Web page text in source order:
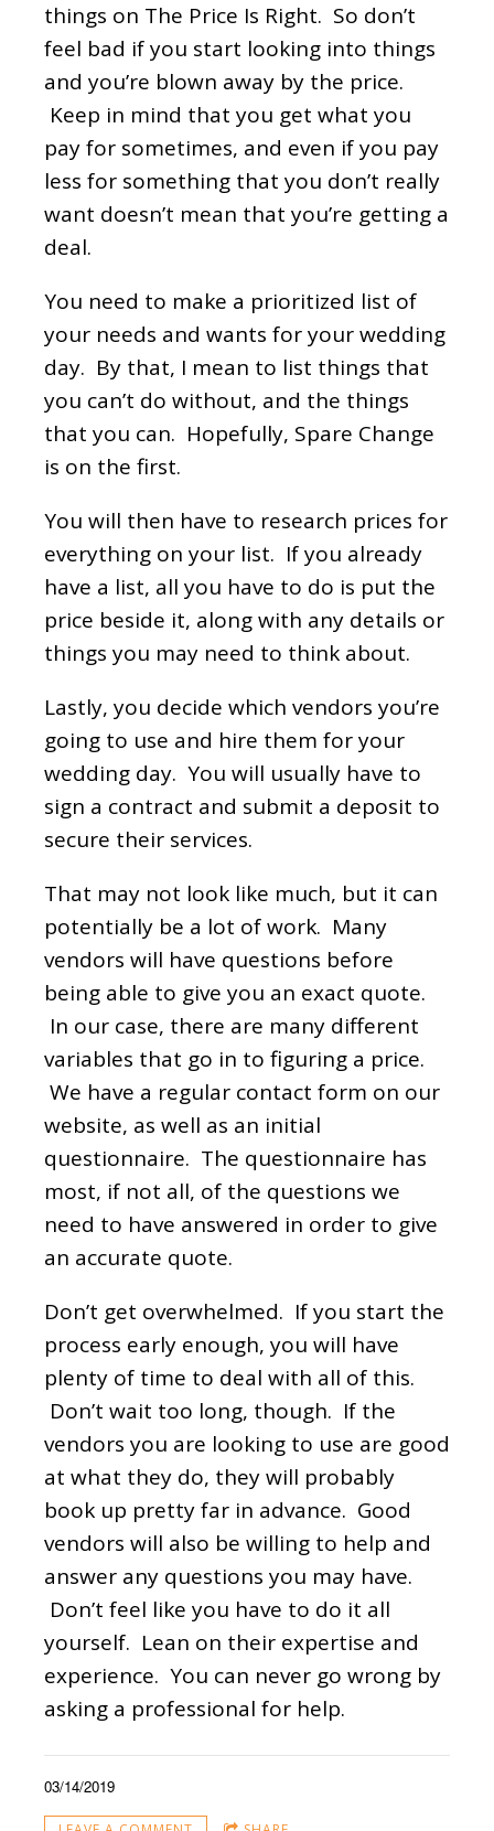
things on The Price Is Right. So don’t
feel bad if you start looking into things
and you’re blown away by the price.
Keep in mind that you get what you
pay for sometimes, and even if you pay
less for something that you don’t really
want doesn’t mean that you’re getting a
deal.
You need to make a prioritized list of
your needs and wants for your wedding
day. By that, I mean to list things that
you can’t do without, and the things
that you can. Hopefully, Spare Change
is on the first.
You will then have to research prices for
everything on your list. If you already
have a list, all you have to do is put the
price beside it, along with any details or
things you may need to think about.
Lastly, you decide which vendors you’re
going to use and hire them for your
wedding day. You will usually have to
sign a contract and submit a deposit to
secure their services.
That may not look like much, but it can
potentially be a lot of work. Many
vendors will have questions before
being able to give you an exact quote.
In our case, there are many different
variables that go in to figuring a price.
We have a regular contact form on our
website, as well as an initial
questionnaire. The questionnaire has
most, if not all, of the questions we
need to have answered in order to give
an accurate quote.
Don’t get overwhelmed. If you start the
process early enough, you will have
plenty of time to deal with all of this.
Don’t wait too long, though. If the
vendors you are looking to use are good
at what they do, they will probably
book up pretty far in advance. Good
vendors will also be willing to help and
answer any questions you may have.
Don’t feel like you have to do it all
yourself. Lean on their expertise and
experience. You can never go wrong by
asking a professional for help.
03/14/2019